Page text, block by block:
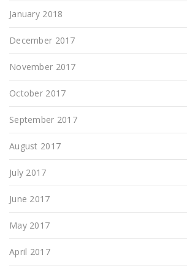
January 2018
December 2017
November 2017
October 2017
September 2017
August 2017
July 2017
June 2017
May 2017
April 2017